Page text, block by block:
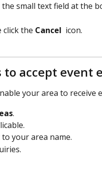
small text field at the
click the Cancel icon.
to accept event
your area to receive
.
your area name.